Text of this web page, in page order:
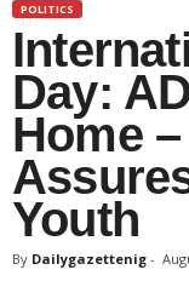
POLITICS
Day:
Home
Youth
By Dailygazettenig -